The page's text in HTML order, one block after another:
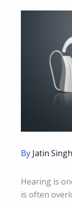
By Jatin Singh
Hearing is
is often